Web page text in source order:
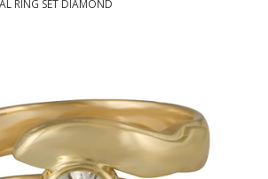
RING SET DIAMOND